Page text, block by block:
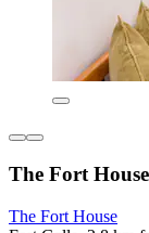
The Fort House
The Fort House